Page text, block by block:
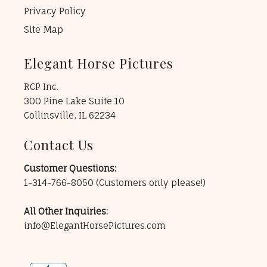
Privacy Policy
Site Map
Elegant Horse Pictures
RCP Inc.
300 Pine Lake Suite 10
Collinsville, IL 62234
Contact Us
Customer Questions:
1-314-766-8050 (Customers only please!)
All Other Inquiries:
info@ElegantHorsePictures.com